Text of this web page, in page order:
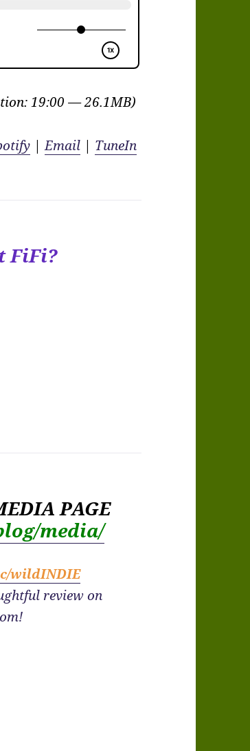
19:00 — 26.1MB)
|Email | TuneIn
FiFi?
PAGE
media/
wildINDIE
review on